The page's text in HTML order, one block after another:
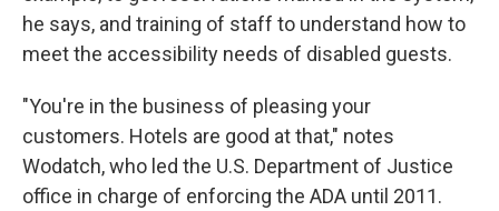
he says, and training of staff to understand how to
meet the accessibility needs of disabled guests.
"You're in the business of pleasing your
customers. Hotels are good at that," notes
Wodatch, who led the U.S. Department of Justice
office in charge of enforcing the ADA until 2011.